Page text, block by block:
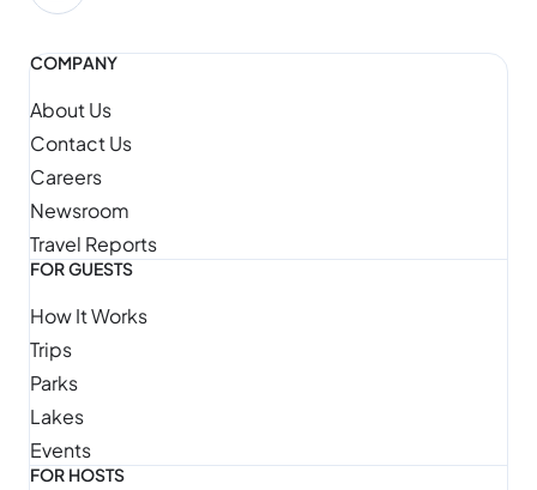
COMPANY
About Us
Contact Us
Careers
Newsroom
Travel Reports
FOR GUESTS
How It Works
Trips
Parks
Lakes
Events
FOR HOSTS